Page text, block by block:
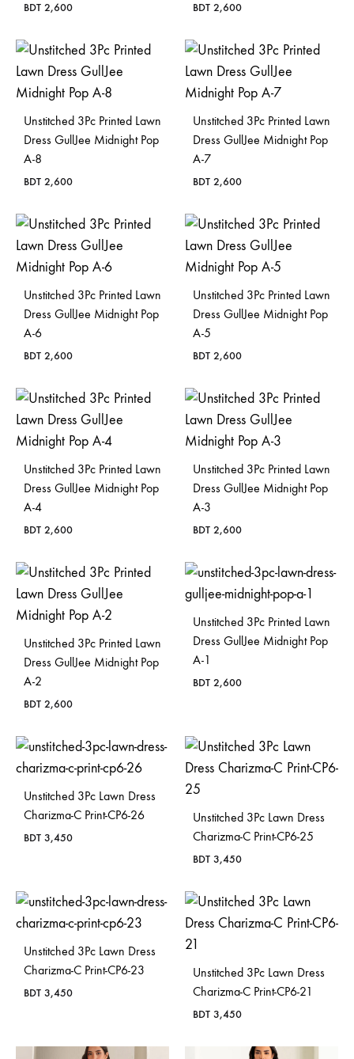
BDT 2,600 BDT 2,600
Unstitched 3Pc Printed Lawn
Dress GullJee Midnight Pop
A-8
BDT 2,600
Unstitched 3Pc Printed Lawn
Dress GullJee Midnight Pop
A-7
BDT 2,600
Unstitched 3Pc Printed Lawn
Dress GullJee Midnight Pop
A-6
BDT 2,600
Unstitched 3Pc Printed Lawn
Dress GullJee Midnight Pop
A-5
BDT 2,600
Unstitched 3Pc Printed Lawn
Dress GullJee Midnight Pop
A-4
BDT 2,600
Unstitched 3Pc Printed Lawn
Dress GullJee Midnight Pop
A-3
BDT 2,600
Unstitched 3Pc Printed Lawn
Dress GullJee Midnight Pop
A-2
BDT 2,600
Unstitched 3Pc Printed Lawn
Dress GullJee Midnight Pop
A-1
BDT 2,600
Unstitched 3Pc Lawn Dress
Charizma-C Print-CP6-26
BDT 3,450
Unstitched 3Pc Lawn Dress
Charizma-C Print-CP6-25
BDT 3,450
Unstitched 3Pc Lawn Dress
Charizma-C Print-CP6-23
BDT 3,450
Unstitched 3Pc Lawn Dress
Charizma-C Print-CP6-21
BDT 3,450